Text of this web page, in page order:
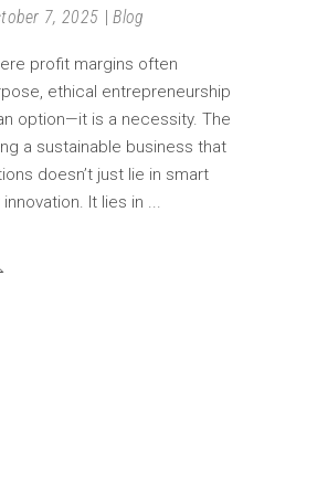
7, 2025 Blog
profit margins often
ethical entrepreneurship
option—it is a necessity. The
a sustainable business that
doesn’t just lie in smart
It lies in